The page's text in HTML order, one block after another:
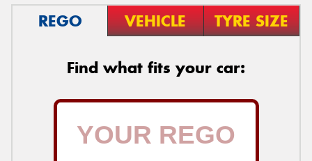
REGO VEHICLE TYRE SIZE
Find what fits your car: